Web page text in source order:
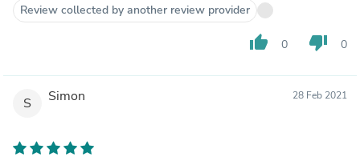
Review collected by another review provider
thumb_up 0 thumb_down 0
S Simon 28 Feb 2021